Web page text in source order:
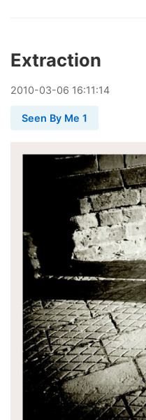
Extraction
2010-03-06 16:11:14
Seen By Me 1